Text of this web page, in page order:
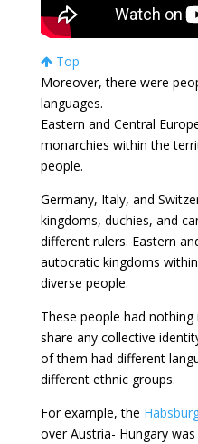
Top
Moreover, there were
languages.
Eastern and Central
monarchies within the
people.
Germany, Italy, and
kingdoms, duchies, and
different rulers. Eastern
autocratic kingdoms
diverse people.
These people had
share any collective
of them had different
different ethnic groups.
For example, the
over Austria- Hungary